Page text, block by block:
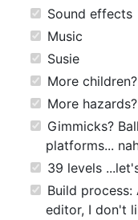
Sound effects
Music
Susie
More
More
Gimmicks?
platforms...
39 levels
Build
editor, I don't